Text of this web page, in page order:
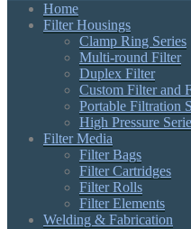
Home
Filter Housings
Clamp Ring Series
Multi-round Filter
Duplex Filter
Custom Filter and
Portable Filtration
High Pressure
Filter Media
Filter Bags
Filter Cartridges
Filter Rolls
Filter Elements
Welding & Fabrication